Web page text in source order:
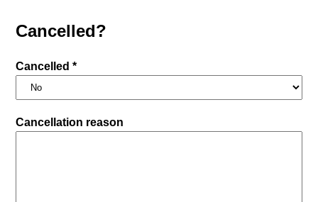
Cancelled?
Cancelled *
Cancellation reason